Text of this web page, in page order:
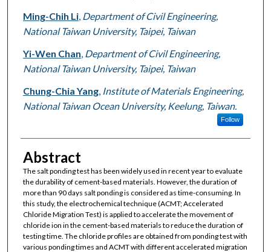
Ming-Chih Li, Department of Civil Engineering,
National Taiwan University, Taipei, Taiwan
Yi-Wen Chan Department of Civil Engineering,
National Taiwan University, Taipei, Taiwan
Chung-Chia Yang, Institute of Materials Engineering,
National Taiwan Ocean University, Keelung, Taiwan.
Follow
Abstract
The salt ponding test has been widely used in recent year to evaluate
the durability of cement-based materials. However, the duration of
more than 90 days salt ponding is considered as time-consuming. In
this study, the electrochemical technique (ACMT; Accelerated
Chloride Migration Test) is applied to accelerate the movement of
chloride ion in the cement-based materials to reduce the duration of
testing time. The chloride profiles are obtained from ponding test with
various ponding times and ACMT with different accelerated migration